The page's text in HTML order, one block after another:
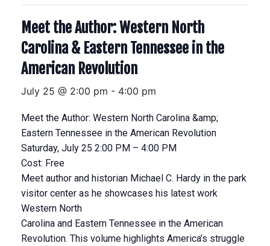
Meet the Author: Western North
Carolina & Eastern Tennessee in the
American Revolution
July 25 @ 2:00 pm - 4:00 pm
Meet the Author: Western North Carolina &amp;
Eastern Tennessee in the American Revolution
Saturday, July 25 2:00 PM – 4:00 PM
Cost: Free
Meet author and historian Michael C. Hardy in the park
visitor center as he showcases his latest work
Western North
Carolina and Eastern Tennessee in the American
Revolution. This volume highlights America’s struggle